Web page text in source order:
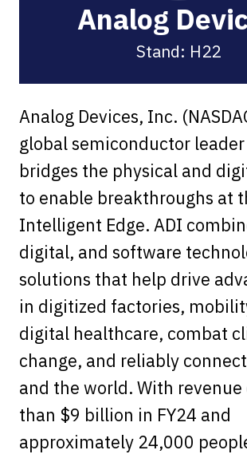
Analog
Stand: H22
Analog Devices, Inc.
global semiconductor
bridges the physical and
to enable breakthroughs at
Intelligent Edge. ADI
digital, and software
solutions that help drive
in digitized factories,
digital healthcare, combat
change, and reliably
and the world. With revenue
than $9 billion in FY24 and
approximately 24,000